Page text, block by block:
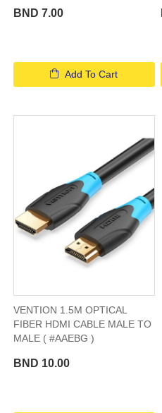
BND 7.00
Add To Cart
VENTION 1.5M OPTICAL
FIBER HDMI CABLE MALE TO
MALE ( #AAEBG )
BND 10.00